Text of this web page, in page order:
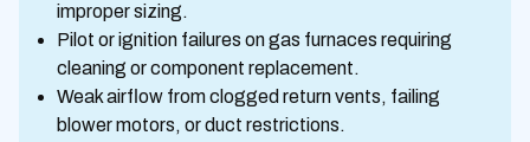
improper sizing.
Pilot or ignition failures on gas furnaces requiring
cleaning or component replacement.
Weak airflow from clogged return vents, failing
blower motors, or duct restrictions.